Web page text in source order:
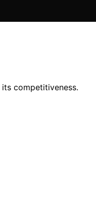
competitiveness.